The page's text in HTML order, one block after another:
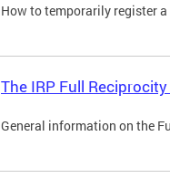
How to temporarily register
The IRP Full
General information on the